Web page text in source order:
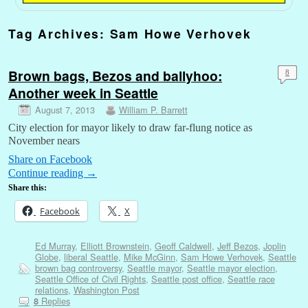
Tag Archives: Sam Howe Verhovek
Brown bags, Bezos and ballyhoo:
Another week in Seattle
August 7, 2013 William P. Barrett
8
City election for mayor likely to draw far-flung notice as
November nears
Share on Facebook
Continue reading →
Share this:
Facebook X
Ed Murray, Elliott Brownstein, Geoff Caldwell, Jeff Bezos, Joplin
Globe, liberal Seattle, Mike McGinn, Sam Howe Verhovek, Seattle
brown bag controversy, Seattle mayor, Seattle mayor election,
Seattle Office of Civil Rights, Seattle post office, Seattle race
relations, Washington Post
8Replies